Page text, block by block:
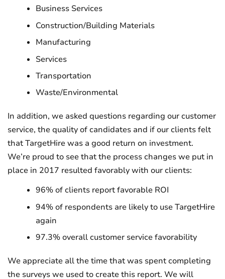
Business Services
Construction/Building Materials
Manufacturing
Services
Transportation
Waste/Environmental
In addition, we asked questions regarding our customer
service, the quality of candidates and if our clients felt
that TargetHire was a good return on investment.
We’re proud to see that the process changes we put in
place in 2017 resulted favorably with our clients:
96% of clients report favorable ROI
94% of respondents are likely to use TargetHire
again
97.3% overall customer service favorability
We appreciate all the time that was spent completing
the surveys we used to create this report. We will